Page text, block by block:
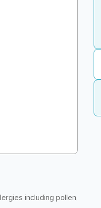
including pollen,